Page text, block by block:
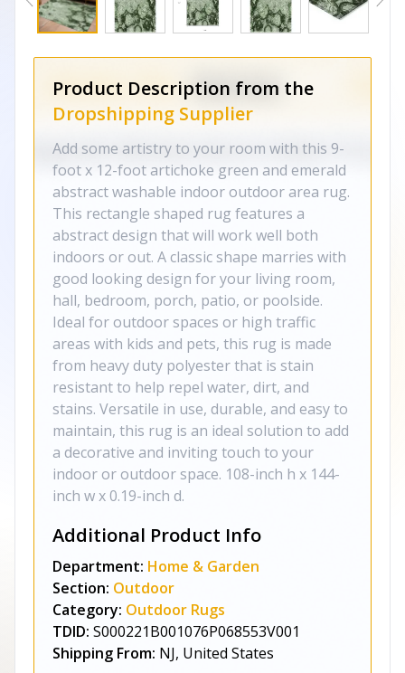
Product Description from the
Dropshipping Supplier
Add some artistry to your room with this 9-
foot x 12-foot artichoke green and emerald
abstract washable indoor outdoor area rug.
This rectangle shaped rug features a
abstract design that will work well both
indoors or out. A classic shape marries with
good looking design for your living room,
hall, bedroom, porch, patio, or poolside.
Ideal for outdoor spaces or high traffic
areas with kids and pets, this rug is made
from heavy duty polyester that is stain
resistant to help repel water, dirt, and
stains. Versatile in use, durable, and easy to
maintain, this rug is an ideal solution to add
a decorative and inviting touch to your
indoor or outdoor space. 108-inch h x 144-
inch w x 0.19-inch d.
Additional Product Info
Department: Home & Garden
Section: Outdoor
Category: Outdoor Rugs
TDID: S000221B001076P068553V001
Shipping From: NJ, United States